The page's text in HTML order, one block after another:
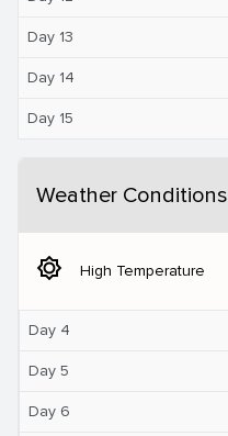
Day 13
Day 14
Day 15
Weather Conditions
brightness_5 High Temperature
Day 4
Day 5
Day 6